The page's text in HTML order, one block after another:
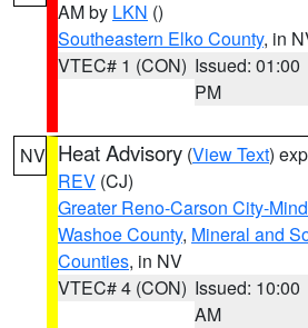
AM by LKN ()
Southeastern Elko County, in
VTEC# 1 (CON) Issued: 01:00
PM
NV Heat Advisory (View Text)
REV (CJ)
Greater Reno-Carson City-
Washoe County, Mineral and
Counties, in NV
VTEC# 4 (CON) Issued: 10:00
AM